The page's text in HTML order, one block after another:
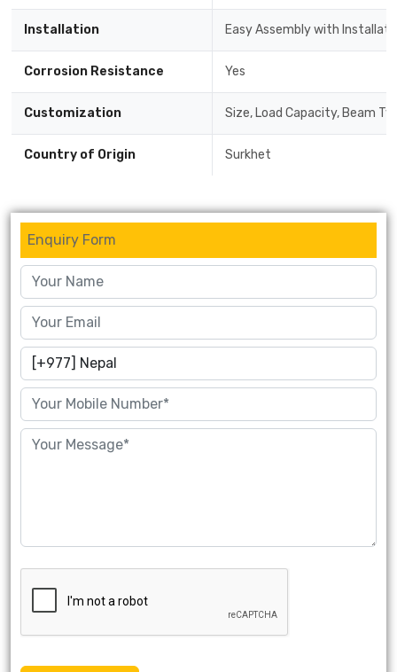
Installation Easy Assembly with
Corrosion Resistance Yes
Customization Size, Load Capacity, Beam
Country of Origin Surkhet
Enquiry Form